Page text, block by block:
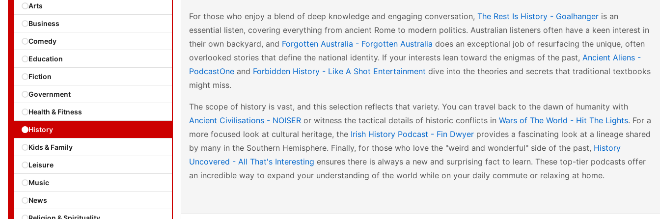
Arts
Business
Comedy
Education
Fiction
Government
Health & Fitness
History
Kids & Family
Leisure
Music
News
For those who enjoy a blend of deep knowledge and engaging conversation, The Rest Is History - Goalhanger is an
essential listen, covering everything from ancient Rome to modern politics. Australian listeners often have a keen interest in
their own backyard, and Forgotten Australia - Forgotten Australia does an exceptional job of resurfacing the unique, often
overlooked stories that define the national identity. If your interests lean toward the enigmas of the past, Ancient Aliens -
PodcastOne and Forbidden History - Like A Shot Entertainment dive into the theories and secrets that traditional textbooks
might miss.
The scope of history is vast, and this selection reflects that variety. You can travel back to the dawn of humanity with
Ancient Civilisations - NOISER or witness the tactical details of historic conflicts in Wars of The World - Hit The Lights. For a
more focused look at cultural heritage, the Irish History Podcast - Fin Dwyer provides a fascinating look at a lineage shared
by many in the Southern Hemisphere. Finally, for those who love the "weird and wonderful" side of the past, History
Uncovered - All That's Interesting ensures there is always a new and surprising fact to learn. These top-tier podcasts offer
an incredible way to expand your understanding of the world while on your daily commute or relaxing at home.